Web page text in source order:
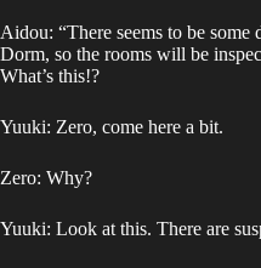
Aidou: “There seems to be
Dorm, so the rooms will be
What’s this!?
Yuuki: Zero, come here a bit.
Zero: Why?
Yuuki: Look at this. There are